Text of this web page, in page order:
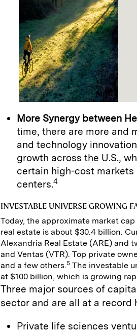
More Synergy between
time, there are more and
and technology
growth across the U.S.,
certain high-cost
centers.4
INVESTABLE UNIVERSE GROWING
Today, the approximate market
real estate is about $30.4 billion.
Alexandria Real Estate (ARE) and
and Ventas (VTR). Top private
and a few others.5 The investable
at $100 billion, which is growing
Three major sources of
sector and are all at a record
Private life sciences